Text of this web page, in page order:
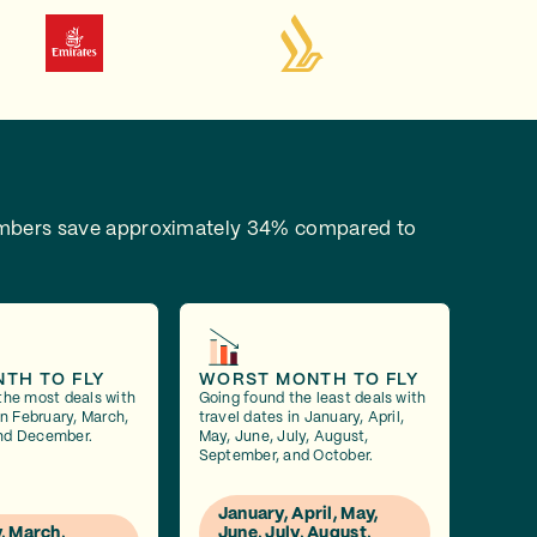
save approximately 34% compared to
TO FLY
most deals with
February, March,
December.
March,
WORST MONTH TO FLY
Going found the least deals with
travel dates in January, April,
May, June, July, August,
September, and October.
January, April, May,
June, July, August,